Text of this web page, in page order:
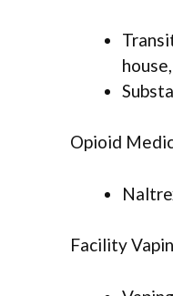
Opioid
Facility